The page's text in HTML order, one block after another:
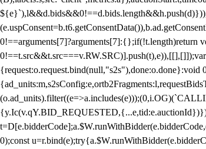
0!==arguments[7]?arguments[7]:{};if(!t.length)return
0);const